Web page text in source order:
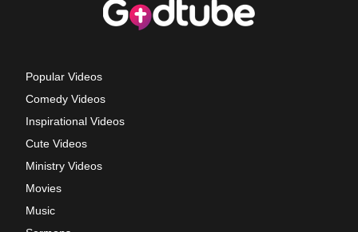
Popular Videos
Comedy Videos
Inspirational Videos
Cute Videos
Ministry Videos
Movies
Music